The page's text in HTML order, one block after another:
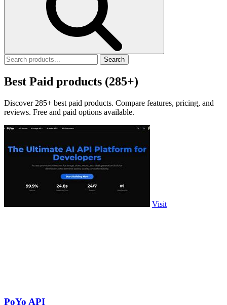
Search
Best Paid products (285+)
Discover 285+ best paid products. Compare features, pricing, and
reviews. Free and paid options available.
Visit
PoYo API